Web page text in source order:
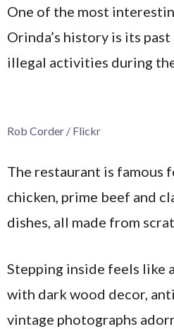
One of the most
Orinda’s history is its
illegal activities during
Rob Corder / Flickr
The restaurant is famous
chicken, prime beef and
dishes, all made from
Stepping inside feels like
with dark wood decor,
vintage photographs